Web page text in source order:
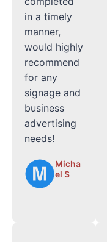
in a timely
manner,
would highly
recommend
for any
signage and
business
advertising
needs!
Micha
el S